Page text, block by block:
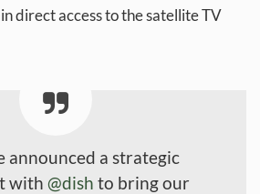
direct access to the satellite TV
announced a strategic
with @dish to bring our